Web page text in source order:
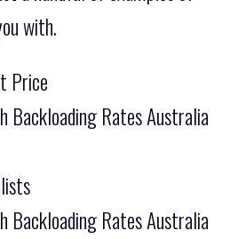
with.
Price
Backloading Rates Australia
Backloading Rates Australia